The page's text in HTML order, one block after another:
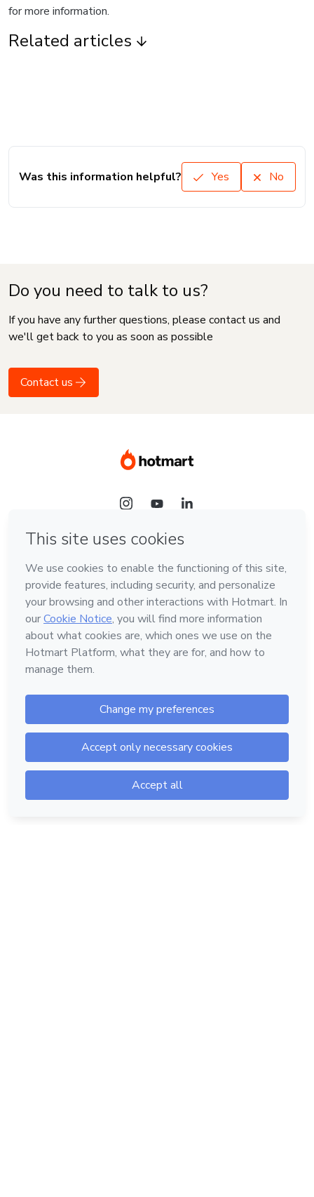
for more information.
Related articles
Was this information helpful? Yes No
Do you need to talk to us?
If you have any further questions, please contact us and
we'll get back to you as soon as possible
Contact us
Language
English
Hotmart — 2011-2026 © All rights reserved